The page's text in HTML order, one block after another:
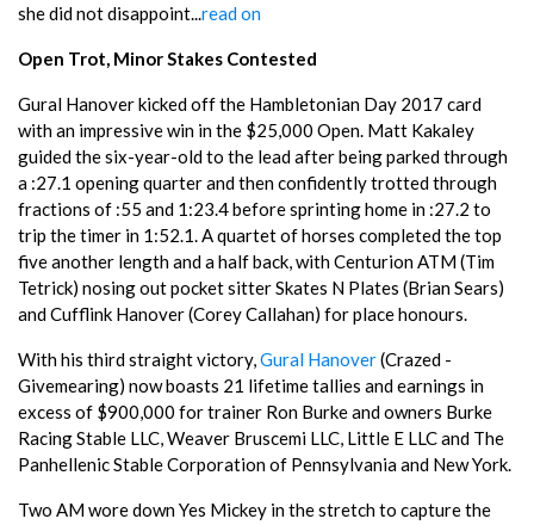
she did not disappoint...read on
Open Trot, Minor Stakes Contested
Gural Hanover kicked off the Hambletonian Day 2017 card
with an impressive win in the $25,000 Open. Matt Kakaley
guided the six-year-old to the lead after being parked through
a :27.1 opening quarter and then confidently trotted through
fractions of :55 and 1:23.4 before sprinting home in :27.2 to
trip the timer in 1:52.1. A quartet of horses completed the top
five another length and a half back, with Centurion ATM (Tim
Tetrick) nosing out pocket sitter Skates N Plates (Brian Sears)
and Cufflink Hanover (Corey Callahan) for place honours.
With his third straight victory,Gural Hanover(Crazed -
Givemearing) now boasts 21 lifetime tallies and earnings in
excess of $900,000 for trainer Ron Burke and owners Burke
Racing Stable LLC, Weaver Bruscemi LLC, Little E LLC and The
Panhellenic Stable Corporation of Pennsylvania and New York.
Two AM wore down Yes Mickey in the stretch to capture the